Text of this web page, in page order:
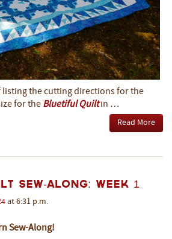
listing the cutting directions for the
for the Bluetiful Quiltin …
Read More
Sew-Along: Week 1
at 6:31 p.m.
Sew-Along!